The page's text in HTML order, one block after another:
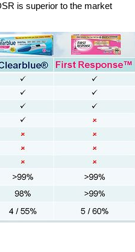
is superior to the market